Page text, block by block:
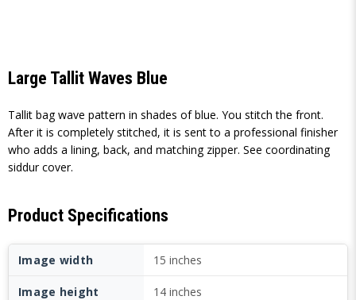
Large Tallit Waves Blue
Tallit bag wave pattern in shades of blue. You stitch the front.
After it is completely stitched, it is sent to a professional finisher
who adds a lining, back, and matching zipper. See coordinating
siddur cover.
Product Specifications
Image width 15 inches
Image height 14 inches